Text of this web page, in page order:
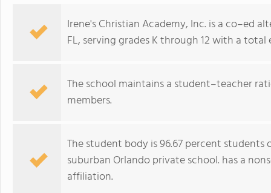
Irene's Christian Academy, Inc. is a co–ed
FL, serving grades K through 12 with a
The school maintains a student–teacher
members.
The student body is 96.67 percent
suburban Orlando private school. has a
affiliation.